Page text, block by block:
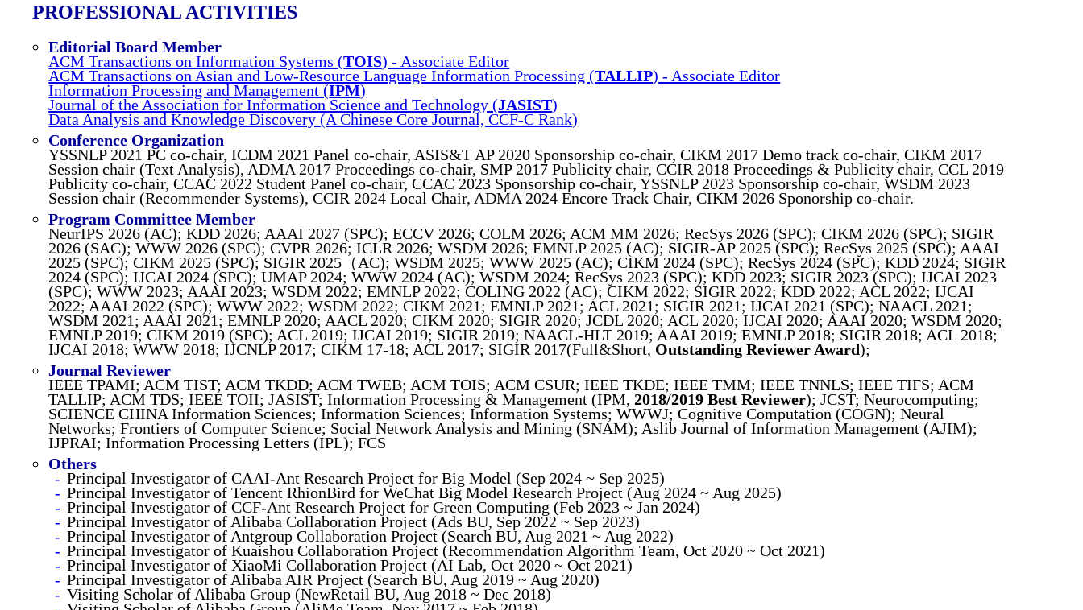
PROFESSIONAL ACTIVITIES
Editorial Board Member
ACM Transactions on Information Systems (TOIS) - Associate Editor
ACM Transactions on Asian and Low-Resource Language Information Processing (TALLIP) - Associate Editor
Information Processing and Management (IPM)
Journal of the Association for Information Science and Technology (JASIST)
Data Analysis and Knowledge Discovery (A Chinese Core Journal, CCF-C Rank)
Conference Organization
YSSNLP 2021 PC co-chair, ICDM 2021 Panel co-chair, ASIS&T AP 2020 Sponsorship co-chair, CIKM 2017 Demo track co-chair, CIKM 2017
Session chair (Text Analysis), ADMA 2017 Proceedings co-chair, SMP 2017 Publicity chair, CCIR 2018 Proceedings & Publicity chair, CCL 2019
Publicity co-chair, CCAC 2022 Student Panel co-chair, CCAC 2023 Sponsorship co-chair, YSSNLP 2023 Sponsorship co-chair, WSDM 2023
Session chair (Recommender Systems), CCIR 2024 Local Chair, ADMA 2024 Encore Track Chair, CIKM 2026 Sponorship co-chair.
Program Committee Member
NeurIPS 2026 (AC); KDD 2026; AAAI 2027 (SPC); ECCV 2026; COLM 2026; ACM MM 2026; RecSys 2026 (SPC); CIKM 2026 (SPC); SIGIR
2026 (SAC); WWW 2026 (SPC); CVPR 2026; ICLR 2026; WSDM 2026; EMNLP 2025 (AC); SIGIR-AP 2025 (SPC); RecSys 2025 (SPC); AAAI
2025 (SPC); CIKM 2025 (SPC); SIGIR 2025（AC); WSDM 2025; WWW 2025 (AC); CIKM 2024 (SPC); RecSys 2024 (SPC); KDD 2024; SIGIR
2024 (SPC); IJCAI 2024 (SPC); UMAP 2024; WWW 2024 (AC); WSDM 2024; RecSys 2023 (SPC); KDD 2023; SIGIR 2023 (SPC); IJCAI 2023
(SPC); WWW 2023; AAAI 2023; WSDM 2022; EMNLP 2022; COLING 2022 (AC); CIKM 2022; SIGIR 2022; KDD 2022; ACL 2022; IJCAI
2022; AAAI 2022 (SPC); WWW 2022; WSDM 2022; CIKM 2021; EMNLP 2021; ACL 2021; SIGIR 2021; IJCAI 2021 (SPC); NAACL 2021;
WSDM 2021; AAAI 2021; EMNLP 2020; AACL 2020; CIKM 2020; SIGIR 2020; JCDL 2020; ACL 2020; IJCAI 2020; AAAI 2020; WSDM 2020;
EMNLP 2019; CIKM 2019 (SPC); ACL 2019; IJCAI 2019; SIGIR 2019; NAACL-HLT 2019; AAAI 2019; EMNLP 2018; SIGIR 2018; ACL 2018;
IJCAI 2018; WWW 2018; IJCNLP 2017; CIKM 17-18; ACL 2017; SIGIR 2017(Full&Short, Outstanding Reviewer Award);
Journal Reviewer
IEEE TPAMI; ACM TIST; ACM TKDD; ACM TWEB; ACM TOIS; ACM CSUR; IEEE TKDE; IEEE TMM; IEEE TNNLS; IEEE TIFS; ACM
TALLIP; ACM TDS; IEEE TOII; JASIST; Information Processing & Management (IPM,2018/2019 Best Reviewer); JCST; Neurocomputing;
SCIENCE CHINA Information Sciences; Information Sciences; Information Systems; WWWJ; Cognitive Computation (COGN); Neural
Networks; Frontiers of Computer Science; Social Network Analysis and Mining (SNAM); Aslib Journal of Information Management (AJIM);
IJPRAI; Information Processing Letters (IPL); FCS
Others
Principal Investigator of CAAI-Ant Research Project for Big Model (Sep 2024 ~ Sep 2025)
Principal Investigator of Tencent RhionBird for WeChat Big Model Research Project (Aug 2024 ~ Aug 2025)
Principal Investigator of CCF-Ant Research Project for Green Computing (Feb 2023 ~ Jan 2024)
Principal Investigator of Alibaba Collaboration Project (Ads BU, Sep 2022 ~ Sep 2023)
Principal Investigator of Antgroup Collaboration Project (Search BU, Aug 2021 ~ Aug 2022)
Principal Investigator of Kuaishou Collaboration Project (Recommendation Algorithm Team, Oct 2020 ~ Oct 2021)
Principal Investigator of XiaoMi Collaboration Project (AI Lab, Oct 2020 ~ Oct 2021)
Principal Investigator of Alibaba AIR Project (Search BU, Aug 2019 ~ Aug 2020)
Visiting Scholar of Alibaba Group (NewRetail BU, Aug 2018 ~ Dec 2018)